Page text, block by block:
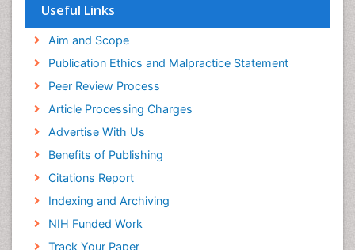
Useful Links
Aim and Scope
Publication Ethics and Malpractice Statement
Peer Review Process
Article Processing Charges
Advertise With Us
Benefits of Publishing
Citations Report
Indexing and Archiving
NIH Funded Work
Track Your Paper